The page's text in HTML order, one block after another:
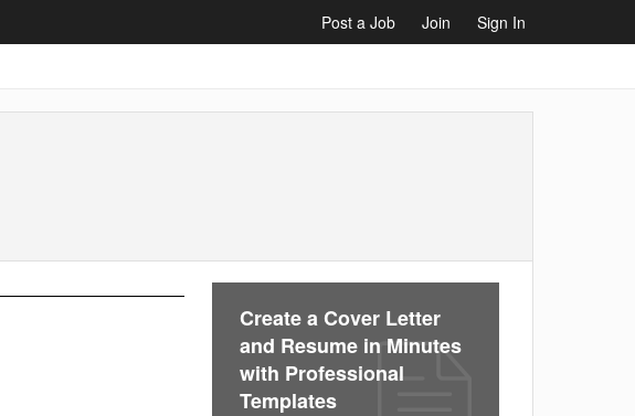
Post a Job Join
Sign In
Create a Cover Letter
and Resume in Minutes
with Professional
Templates